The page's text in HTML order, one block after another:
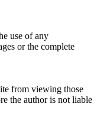
use of any
or the complete
from viewing those
the author is not liable